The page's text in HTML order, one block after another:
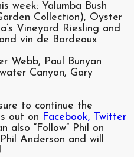
week: Yalumba Bush
Collection), Oyster
Vineyard Riesling and
vin de Bordeaux
Webb, Paul Bunyan
Canyon, Gary
to continue the
out on Facebook, Twitter
also “Follow” Phil on
Anderson and will